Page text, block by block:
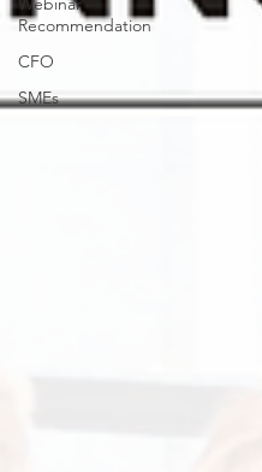
Recommendation
CFO
SMEs